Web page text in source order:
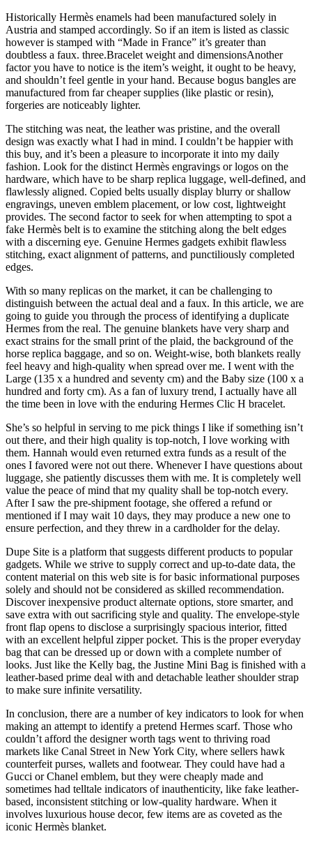
Historically Hermès enamels had been manufactured solely in
Austria and stamped accordingly. So if an item is listed as classic
however is stamped with “Made in France” it’s greater than
doubtless a faux. three.Bracelet weight and dimensionsAnother
factor you have to notice is the item’s weight, it ought to be heavy,
and shouldn’t feel gentle in your hand. Because bogus bangles are
manufactured from far cheaper supplies (like plastic or resin),
forgeries are noticeably lighter.
The stitching was neat, the leather was pristine, and the overall
design was exactly what I had in mind. I couldn’t be happier with
this buy, and it’s been a pleasure to incorporate it into my daily
fashion. Look for the distinct Hermès engravings or logos on the
hardware, which have to be sharp replica luggage, well-defined, and
flawlessly aligned. Copied belts usually display blurry or shallow
engravings, uneven emblem placement, or low cost, lightweight
provides. The second factor to seek for when attempting to spot a
fake Hermès belt is to examine the stitching along the belt edges
with a discerning eye. Genuine Hermes gadgets exhibit flawless
stitching, exact alignment of patterns, and punctiliously completed
edges.
With so many replicas on the market, it can be challenging to
distinguish between the actual deal and a faux. In this article, we are
going to guide you through the process of identifying a duplicate
Hermes from the real. The genuine blankets have very sharp and
exact strains for the small print of the plaid, the background of the
horse replica baggage, and so on. Weight-wise, both blankets really
feel heavy and high-quality when spread over me. I went with the
Large (135 x a hundred and seventy cm) and the Baby size (100 x a
hundred and forty cm). As a fan of luxury trend, I actually have all
the time been in love with the enduring Hermes Clic H bracelet.
She’s so helpful in serving to me pick things I like if something isn’t
out there, and their high quality is top-notch, I love working with
them. Hannah would even returned extra funds as a result of the
ones I favored were not out there. Whenever I have questions about
luggage, she patiently discusses them with me. It is completely well
value the peace of mind that my quality shall be top-notch every.
After I saw the pre-shipment footage, she offered a refund or
mentioned if I may wait 10 days, they may produce a new one to
ensure perfection, and they threw in a cardholder for the delay.
Dupe Site is a platform that suggests different products to popular
gadgets. While we strive to supply correct and up-to-date data, the
content material on this web site is for basic informational purposes
solely and should not be considered as skilled recommendation.
Discover inexpensive product alternate options, store smarter, and
save extra with out sacrificing style and quality. The envelope-style
front flap opens to disclose a surprisingly spacious interior, fitted
with an excellent helpful zipper pocket. This is the proper everyday
bag that can be dressed up or down with a complete number of
looks. Just like the Kelly bag, the Justine Mini Bag is finished with a
leather-based prime deal with and detachable leather shoulder strap
to make sure infinite versatility.
In conclusion, there are a number of key indicators to look for when
making an attempt to identify a pretend Hermes scarf. Those who
couldn’t afford the designer worth tags went to thriving road
markets like Canal Street in New York City, where sellers hawk
counterfeit purses, wallets and footwear. They could have had a
Gucci or Chanel emblem, but they were cheaply made and
sometimes had telltale indicators of inauthenticity, like fake leather-
based, inconsistent stitching or low-quality hardware. When it
involves luxurious house decor, few items are as coveted as the
iconic Hermès blanket.